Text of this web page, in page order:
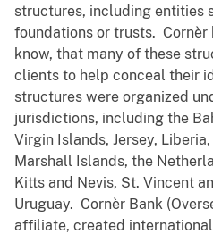
structures, including entities
foundations or trusts. Cornèr
know, that many of these
clients to help conceal their
structures were organized
jurisdictions, including the
Virgin Islands, Jersey,
Marshall Islands, the
Kitts and Nevis, St. Vincent
Uruguay. Cornèr Bank
affiliate, created